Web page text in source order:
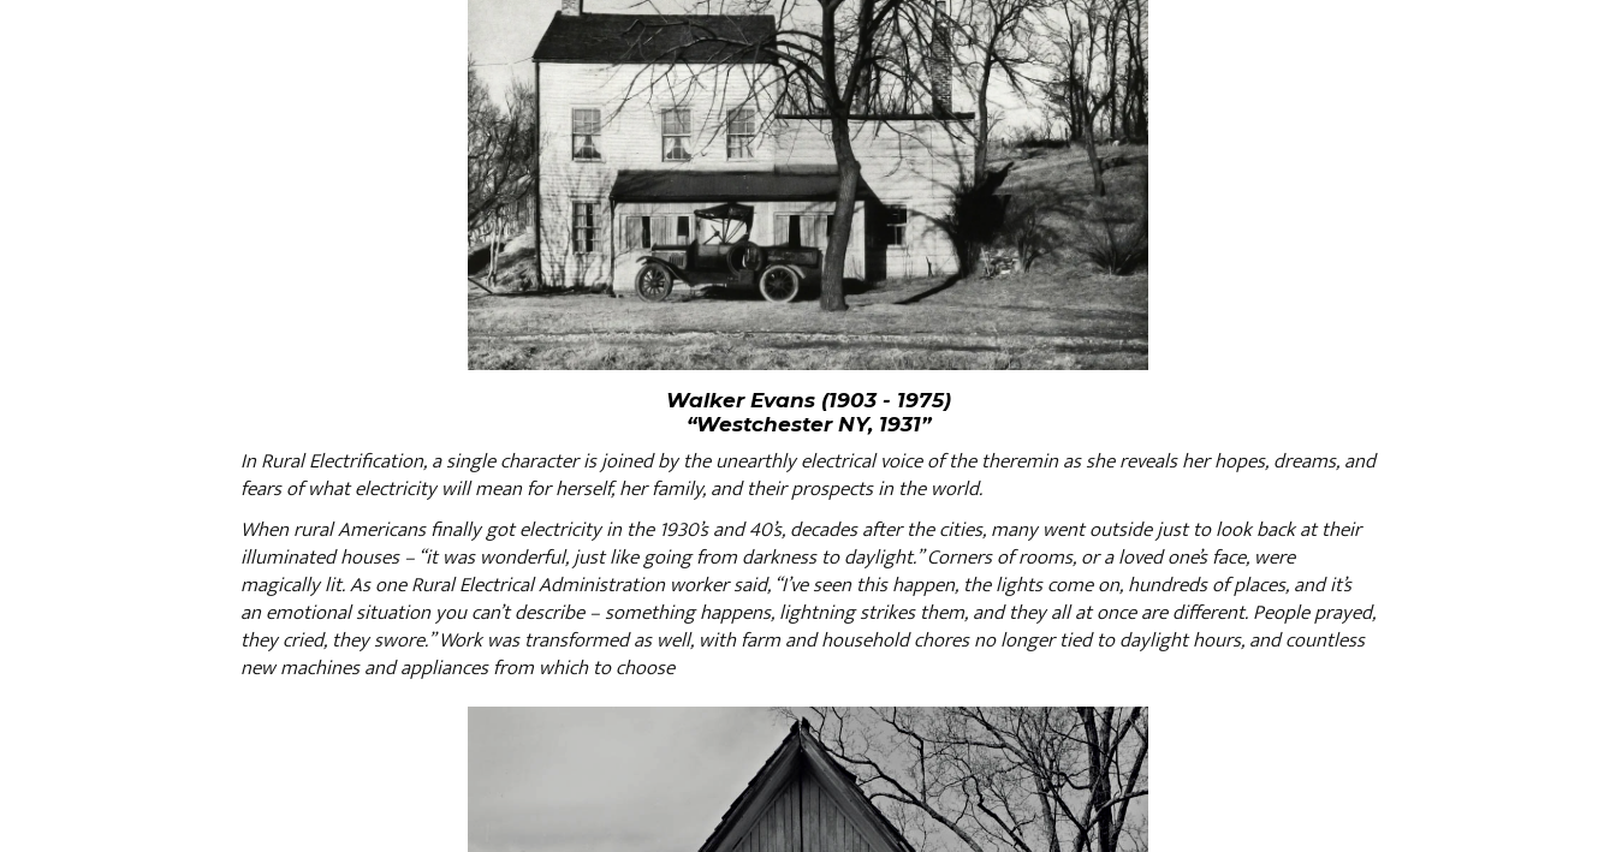
Walker Evans (1903 - 1975)
“Westchester NY, 1931”
In Rural Electrification, a single character is joined by the unearthly electrical voice of the theremin as she reveals her hopes, dreams, and
fears of what electricity will mean for herself, her family, and their prospects in the world.
When rural Americans finally got electricity in the 1930’s and 40’s, decades after the cities, many went outside just to look back at their
illuminated houses – “it was wonderful, just like going from darkness to daylight.” Corners of rooms, or a loved one’s face, were
magically lit. As one Rural Electrical Administration worker said, “I’ve seen this happen, the lights come on, hundreds of places, and it’s
an emotional situation you can’t describe – something happens, lightning strikes them, and they all at once are different. People prayed,
they cried, they swore.” Work was transformed as well, with farm and household chores no longer tied to daylight hours, and countless
new machines and appliances from which to choose